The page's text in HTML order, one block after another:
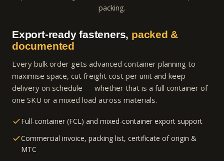
packing.
Export-ready fasteners, packed &
documented
Every bulk order gets advanced container planning to
maximise space, cut freight cost per unit and keep
delivery on schedule — whether that is a full container of
one SKU or a mixed load across materials.
Full-container (FCL) and mixed-container export support
Commercial invoice, packing list, certificate of origin &
MTC